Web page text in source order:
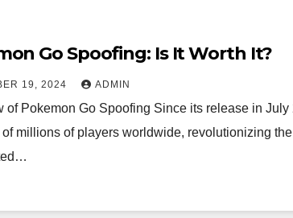
Go Spoofing: Is It Worth It?
19, 2024 ADMIN
of Pokemon Go Spoofing Since its release in
millions of players worldwide, revolutionizing